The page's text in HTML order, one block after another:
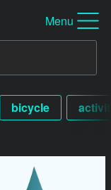
Menu
bicycle